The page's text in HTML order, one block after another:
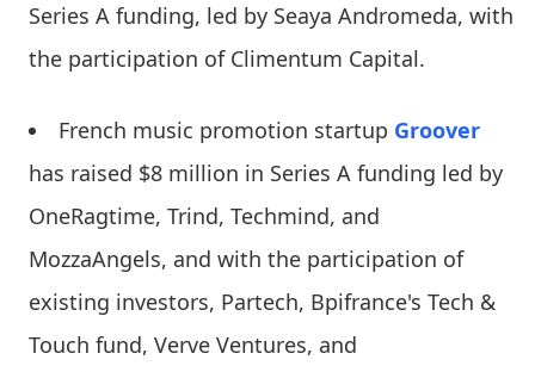
Series A funding, led by Seaya Andromeda, with
the participation of Climentum Capital.
French music promotion startup Groover
has raised $8 million in Series A funding led by
OneRagtime, Trind, Techmind, and
MozzaAngels, and with the participation of
existing investors, Partech, Bpifrance's Tech &
Touch fund, Verve Ventures, and